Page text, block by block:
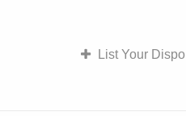
List Your Dispo